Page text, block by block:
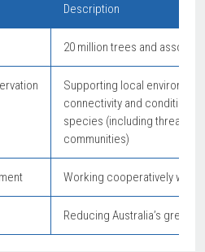
Description
20 million trees and
Supporting local
connectivity and condition
species (including
communities)
Working cooperatively with
Reducing Australia’s